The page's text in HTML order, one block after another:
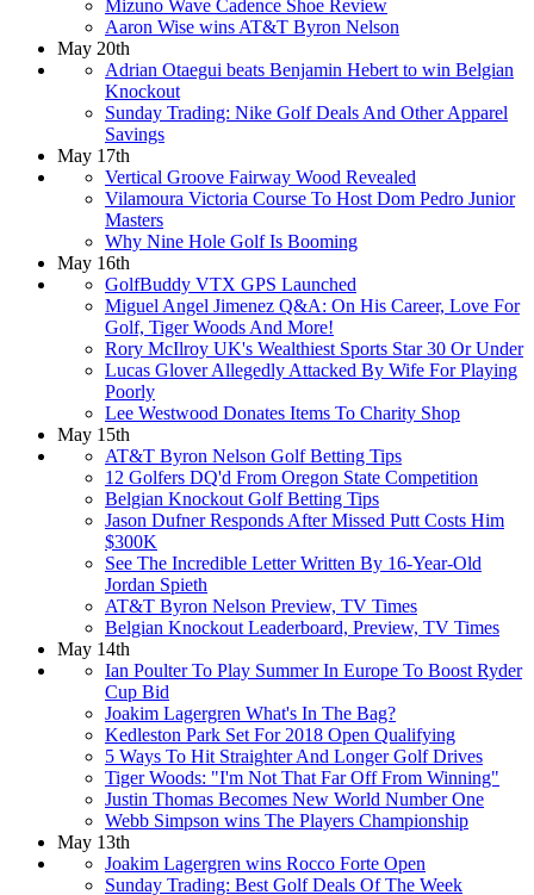
Mizuno Wave Cadence Shoe Review
Aaron Wise wins AT&T Byron Nelson
May 20th
Adrian Otaegui beats Benjamin Hebert to win Belgian
Knockout
Sunday Trading: Nike Golf Deals And Other Apparel
Savings
May 17th
Vertical Groove Fairway Wood Revealed
Vilamoura Victoria Course To Host Dom Pedro Junior
Masters
Why Nine Hole Golf Is Booming
May 16th
GolfBuddy VTX GPS Launched
Miguel Angel Jimenez Q&A: On His Career, Love For
Golf, Tiger Woods And More!
Rory McIlroy UK's Wealthiest Sports Star 30 Or Under
Lucas Glover Allegedly Attacked By Wife For Playing
Poorly
Lee Westwood Donates Items To Charity Shop
May 15th
AT&T Byron Nelson Golf Betting Tips
12 Golfers DQ'd From Oregon State Competition
Belgian Knockout Golf Betting Tips
Jason Dufner Responds After Missed Putt Costs Him
$300K
See The Incredible Letter Written By 16-Year-Old
Jordan Spieth
AT&T Byron Nelson Preview, TV Times
Belgian Knockout Leaderboard, Preview, TV Times
May 14th
Ian Poulter To Play Summer In Europe To Boost Ryder
Cup Bid
Joakim Lagergren What's In The Bag?
Kedleston Park Set For 2018 Open Qualifying
5 Ways To Hit Straighter And Longer Golf Drives
Tiger Woods: "I'm Not That Far Off From Winning"
Justin Thomas Becomes New World Number One
Webb Simpson wins The Players Championship
May 13th
Joakim Lagergren wins Rocco Forte Open
Sunday Trading: Best Golf Deals Of The Week